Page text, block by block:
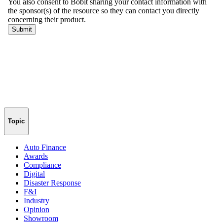
Topic
Auto Finance
Awards
Compliance
Digital
Disaster Response
F&I
Industry
Opinion
Showroom